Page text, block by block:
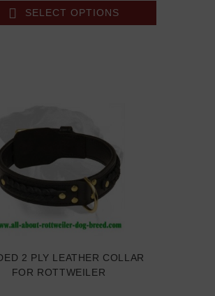
SELECT OPTIONS
2 PLY LEATHER COLLAR
FOR ROTTWEILER